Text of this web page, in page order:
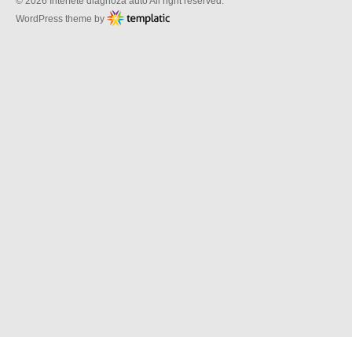
WordPress theme by